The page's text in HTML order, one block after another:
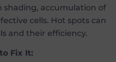
shading, accumulation of
cells. Hot spots can
and their efficiency.
Fix It: